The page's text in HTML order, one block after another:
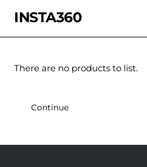
INSTA360
There are no products to list.
Continue